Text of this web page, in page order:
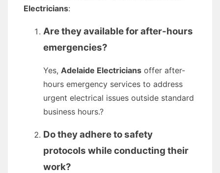
Electricians:
Are they available for after-hours
emergencies?
Yes, Adelaide Electricians offer after-
hours emergency services to address
urgent electrical issues outside standard
business hours.?
Do they adhere to safety
protocols while conducting their
work?